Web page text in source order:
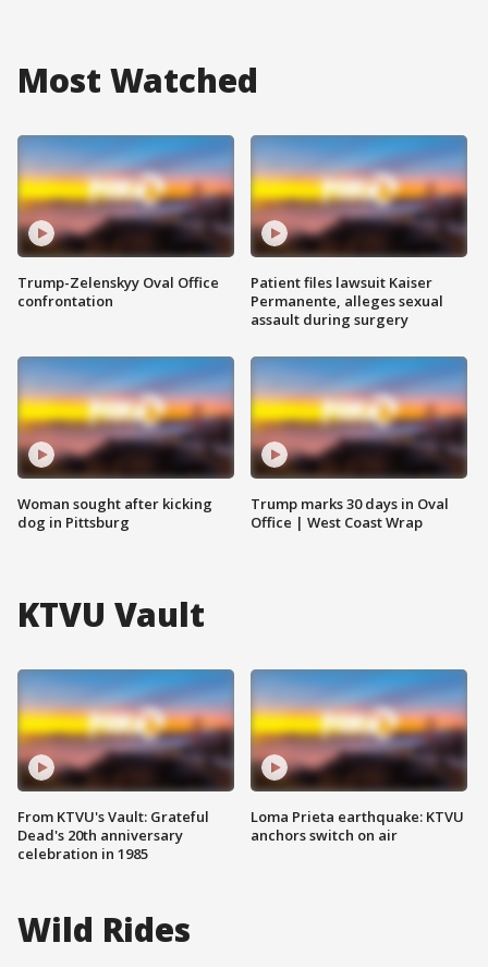
Most Watched
Trump-Zelenskyy Oval Office
confrontation
Woman sought after kicking
dog in Pittsburg
Patient files lawsuit Kaiser
Permanente, alleges sexual
assault during surgery
Trump marks 30 days in Oval
Office | West Coast Wrap
KTVU Vault
From KTVU's Vault: Grateful
Dead's 20th anniversary
celebration in 1985
Loma Prieta earthquake: KTVU
anchors switch on air
Wild Rides